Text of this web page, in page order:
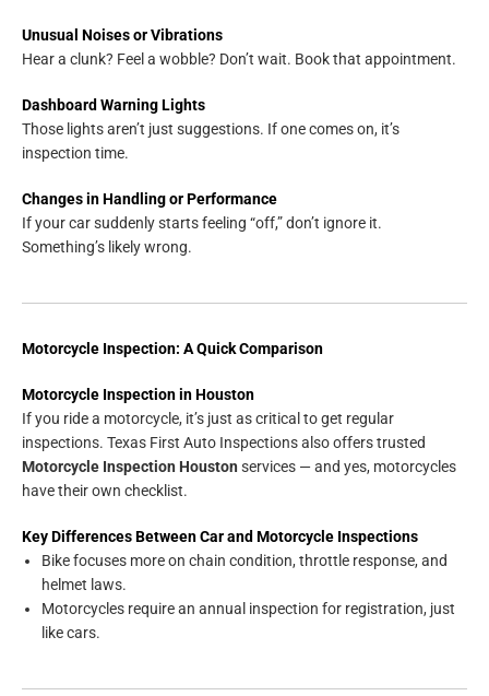
Unusual Noises or Vibrations
Hear a clunk? Feel a wobble? Don’t wait. Book that appointment.
Dashboard Warning Lights
Those lights aren’t just suggestions. If one comes on, it’s
inspection time.
Changes in Handling or Performance
If your car suddenly starts feeling “off,” don’t ignore it.
Something’s likely wrong.
Motorcycle Inspection: A Quick Comparison
Motorcycle Inspection in Houston
If you ride a motorcycle, it’s just as critical to get regular
inspections. Texas First Auto Inspections also offers trusted
Motorcycle Inspection Houston services — and yes, motorcycles
have their own checklist.
Key Differences Between Car and Motorcycle Inspections
Bike focuses more on chain condition, throttle response, and
helmet laws.
Motorcycles require an annual inspection for registration, just
like cars.